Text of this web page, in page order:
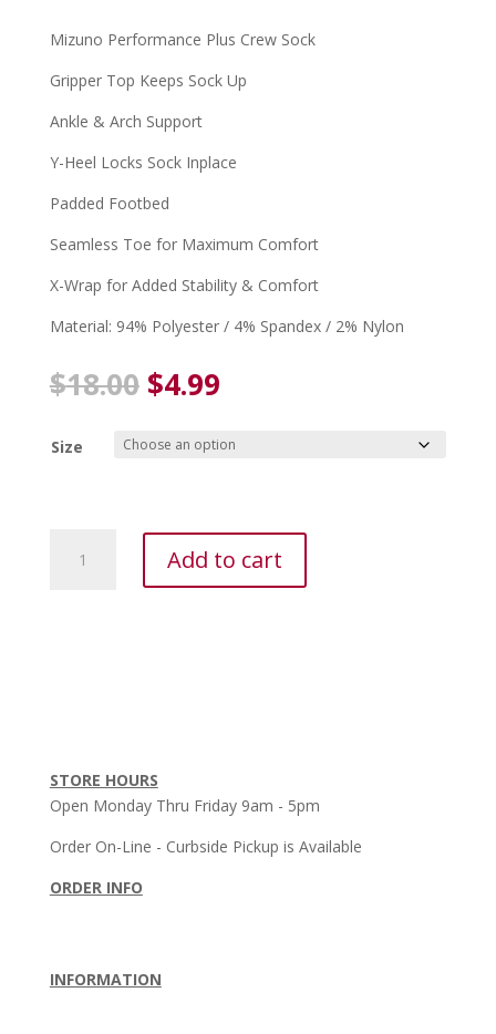
Mizuno Performance Plus Crew Sock
Gripper Top Keeps Sock Up
Ankle & Arch Support
Y-Heel Locks Sock Inplace
Padded Footbed
Seamless Toe for Maximum Comfort
X-Wrap for Added Stability & Comfort
Material: 94% Polyester / 4% Spandex / 2% Nylon
$18.00 Original
price
was:
$18.00.
$4.99Current
is:
$4.99.
Size
Performance
Add to cart
STORE HOURS
Open Monday Thru Friday 9am - 5pm
Order On-Line - Curbside Pickup is Available
ORDER INFO
INFORMATION